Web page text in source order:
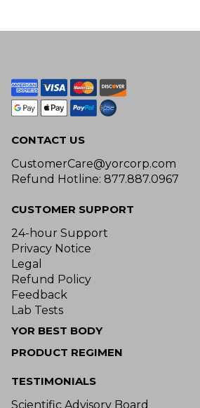
CONTACT US
CustomerCare@yorcorp.com
Refund Hotline: 877.887.0967
CUSTOMER SUPPORT
24-hour Support
Privacy Notice
Legal
Refund Policy
Feedback
Lab Tests
YOR BEST BODY
PRODUCT REGIMEN
TESTIMONIALS
Scientific Advisory Board